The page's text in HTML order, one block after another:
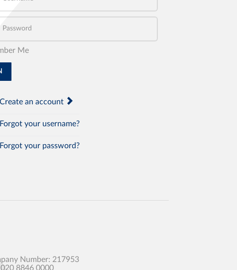
Password
Me
Create an account
Forgot your username?
Forgot your password?
Number: 217953
8846 0000